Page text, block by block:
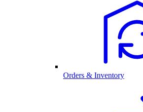
Orders & Inventory